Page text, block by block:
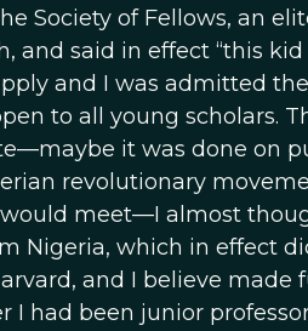
Society of Fellows, an
and said in effect “this
and I was admitted
to all young scholars.
it was done on
revolutionary
meet—I almost
Nigeria, which in effect
and I believe made
had been junior